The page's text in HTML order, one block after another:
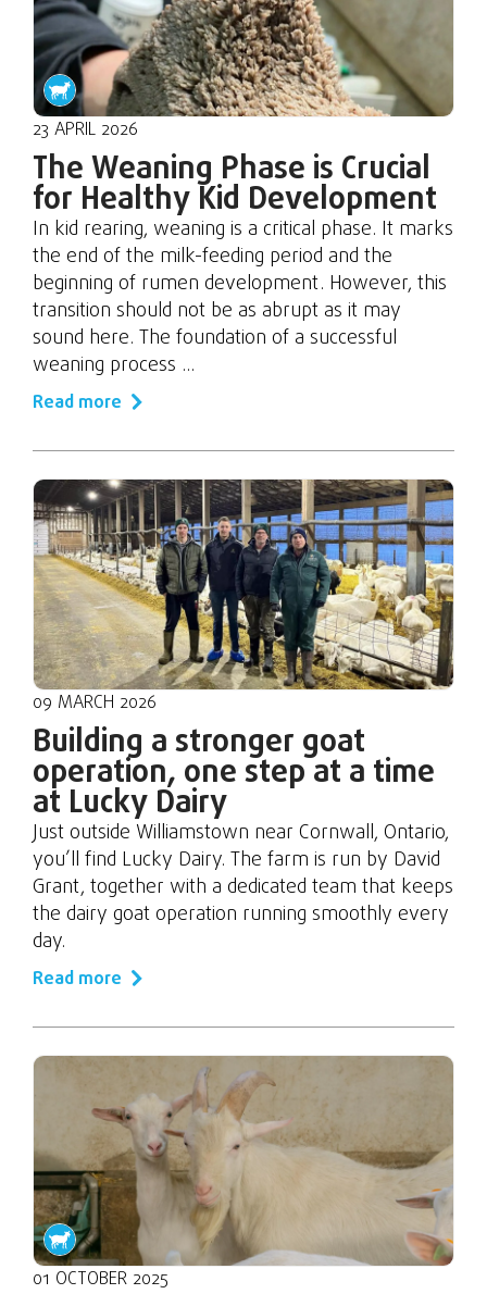
23 APRIL 2026
The Weaning Phase is Crucial
for Healthy Kid Development
In kid rearing, weaning is a critical phase. It marks
the end of the milk-feeding period and the
beginning of rumen development. However, this
transition should not be as abrupt as it may
sound here. The foundation of a successful
weaning process ...
Read more
09 MARCH 2026
Building a stronger goat
operation, one step at a time
at Lucky Dairy
Just outside Williamstown near Cornwall, Ontario,
you’ll find Lucky Dairy. The farm is run by David
Grant, together with a dedicated team that keeps
the dairy goat operation running smoothly every
day.
Read more
01 OCTOBER 2025